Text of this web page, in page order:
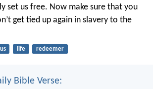
set us free. Now make sure that you
get tied up again in slavery to the
life redeemer
Bible Verse: